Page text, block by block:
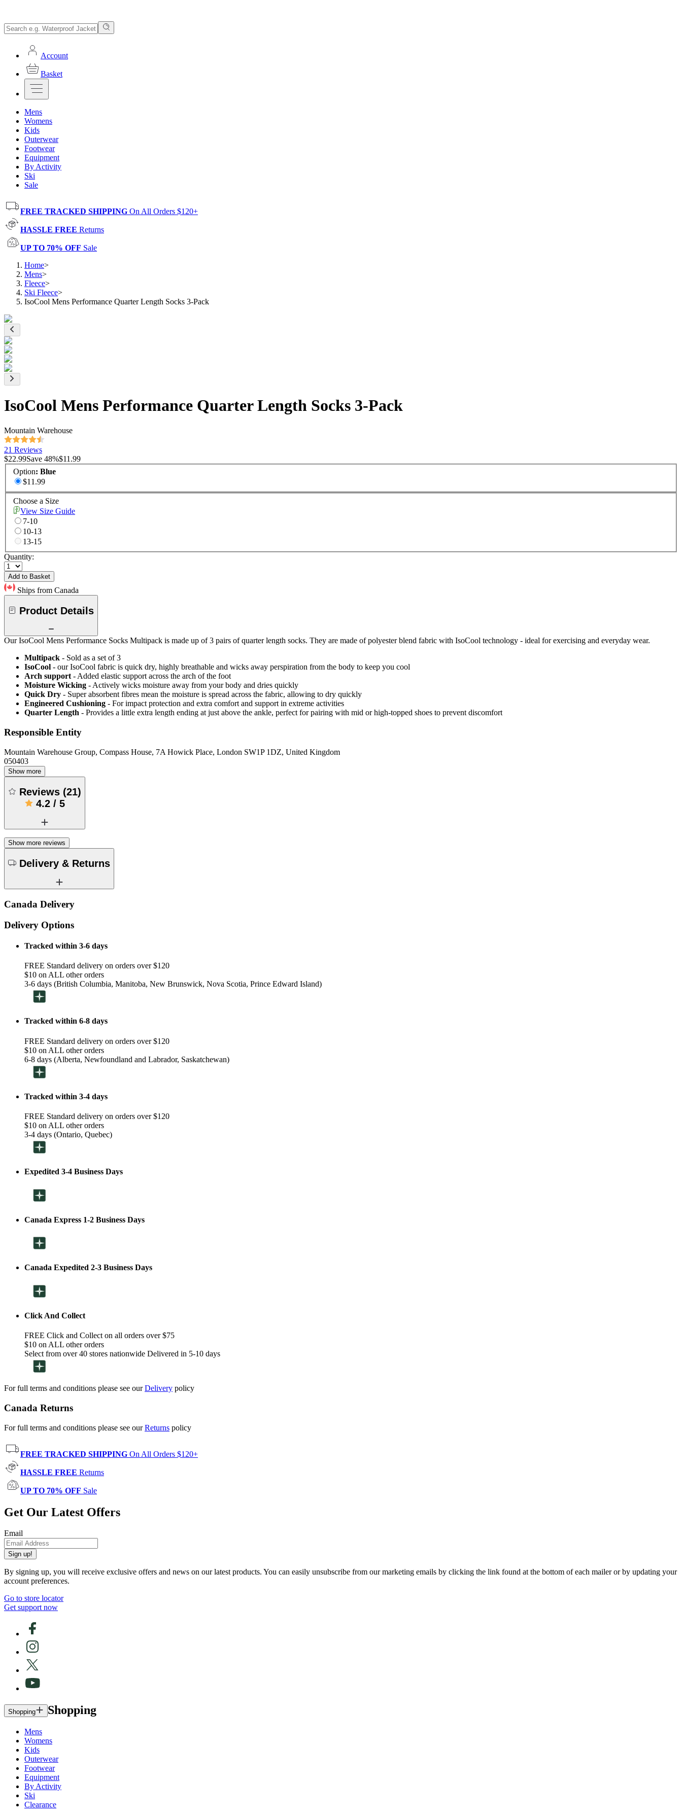
Account
Basket
Mens
Womens
Kids
Outerwear
Footwear
Equipment
By Activity
Ski
Sale
FREE TRACKED SHIPPING On All Orders $120+
HASSLE FREE Returns
UP TO 70% OFF Sale
Home>
Mens>
Fleece>
Ski Fleece>
IsoCool Mens Performance Quarter Length Socks 3-Pack
IsoCool Mens Performance Quarter Length Socks 3-Pack
Mountain Warehouse
21 Reviews
$22.99Save 48%$11.99
Option: Blue
$11.99
Choose a Size
View Size Guide
7-10
10-13
13-15
Quantity:
Add to Basket
Ships from Canada
Product Details
Our IsoCool Mens Performance Socks Multipack is made up of 3 pairs of quarter length socks. They are made of polyester blend fabric with IsoCool technology - ideal for exercising and everyday wear.
Multipack - Sold as a set of 3
IsoCool - our IsoCool fabric is quick dry, highly breathable and wicks away perspiration from the body to keep you cool
Arch support - Added elastic support across the arch of the foot
Moisture Wicking - Actively wicks moisture away from your body and dries quickly
Quick Dry - Super absorbent fibres mean the moisture is spread across the fabric, allowing to dry quickly
Engineered Cushioning - For impact protection and extra comfort and support in extreme activities
Quarter Length - Provides a little extra length ending at just above the ankle, perfect for pairing with mid or high-topped shoes to prevent discomfort
Responsible Entity
Mountain Warehouse Group, Compass House, 7A Howick Place, London SW1P 1DZ, United Kingdom
050403
Show more
Reviews (21)
4.2/ 5
Show more reviews
Delivery & Returns
Canada Delivery
Delivery Options
Tracked within 3-6 days
FREE Standard delivery on orders over $120
$10 on ALL other orders
3-6 days (British Columbia, Manitoba, New Brunswick, Nova Scotia, Prince Edward Island)
Tracked within 6-8 days
FREE Standard delivery on orders over $120
$10 on ALL other orders
6-8 days (Alberta, Newfoundland and Labrador, Saskatchewan)
Tracked within 3-4 days
FREE Standard delivery on orders over $120
$10 on ALL other orders
3-4 days (Ontario, Quebec)
Expedited 3-4 Business Days
Canada Express 1-2 Business Days
Canada Expedited 2-3 Business Days
Click And Collect
FREE Click and Collect on all orders over $75
$10 on ALL other orders
Select from over 40 stores nationwide Delivered in 5-10 days
For full terms and conditions please see ourDelivery policy
Canada Returns
For full terms and conditions please see ourReturns policy
FREE TRACKED SHIPPING On All Orders $120+
HASSLE FREE Returns
UP TO 70% OFF Sale
Get Our Latest Offers
Email
Sign up!
By signing up, you will receive exclusive offers and news on our latest products. You can easily unsubscribe from our marketing emails by clicking the link found at the bottom of each mailer or by updating your
account preferences.
Go to store locator
Get support now
Shopping Shopping
Mens
Womens
Kids
Outerwear
Footwear
Equipment
By Activity
Ski
Clearance